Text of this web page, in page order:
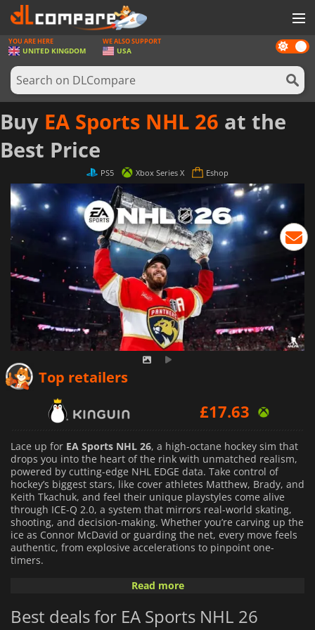
GAMES
GAME CARDS
SOFTWARE
REWARDS
HARDWARE
NEWS
LOG IN OR REGISTER
Dark
mode
YOU ARE HERE
UNITED KINGDOM
WE ALSO SUPPORT
USA
Buy EA Sports NHL 26 at the
Best Price
PS5 Xbox Series X Eshop
Top retailers
£17.63
£17.31
Lace up for EA Sports NHL 26, a high-octane hockey sim that
drops you into the heart of the rink with unmatched realism,
powered by cutting-edge NHL EDGE data. Take control of
hockey’s biggest stars, like cover athletes Matthew, Brady, and
Keith Tkachuk, and feel their unique playstyles come alive
through ICE-Q 2.0, a system that mirrors real-world skating,
shooting, and decision-making. Whether you’re carving up the
ice as Connor McDavid or guarding the net, every move feels
authentic, from explosive accelerations to pinpoint one-
timers.
The game redefines engagement with a revamped Be A Pro
through immersive storylines, World Juniors play, and AHL
stints, with choices shaping your career’s arc. Hockey Ultimate
Read more
Best deals for EA Sports NHL 26